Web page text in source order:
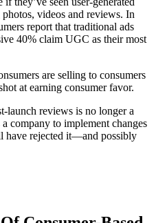
videos and reviews. In
report that traditional ads
40% claim UGC as their most
are selling to consumers
at earning consumer favor.
launch reviews is no longer a
company to implement changes
have rejected it—and possibly